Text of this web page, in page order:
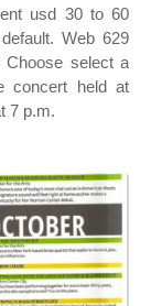
usd 30 to 60
Web 629
Choose select a
concert held at
7 p.m.